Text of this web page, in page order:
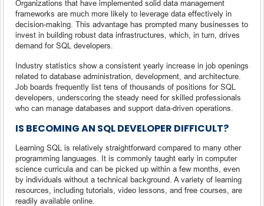
Organizations that have implemented solid data management
frameworks are much more likely to leverage data effectively in
decision-making. This advantage has prompted many businesses to
invest in building robust data infrastructures, which, in turn, drives
demand for SQL developers.
Industry statistics show a consistent yearly increase in job openings
related to database administration, development, and architecture.
Job boards frequently list tens of thousands of positions for SQL
developers, underscoring the steady need for skilled professionals
who can manage databases and support data-driven operations.
IS BECOMING AN SQL DEVELOPER DIFFICULT?
Learning SQL is relatively straightforward compared to many other
programming languages. It is commonly taught early in computer
science curricula and can be picked up within a few months, even
by individuals without a technical background. A variety of learning
resources, including tutorials, video lessons, and free courses, are
readily available online.